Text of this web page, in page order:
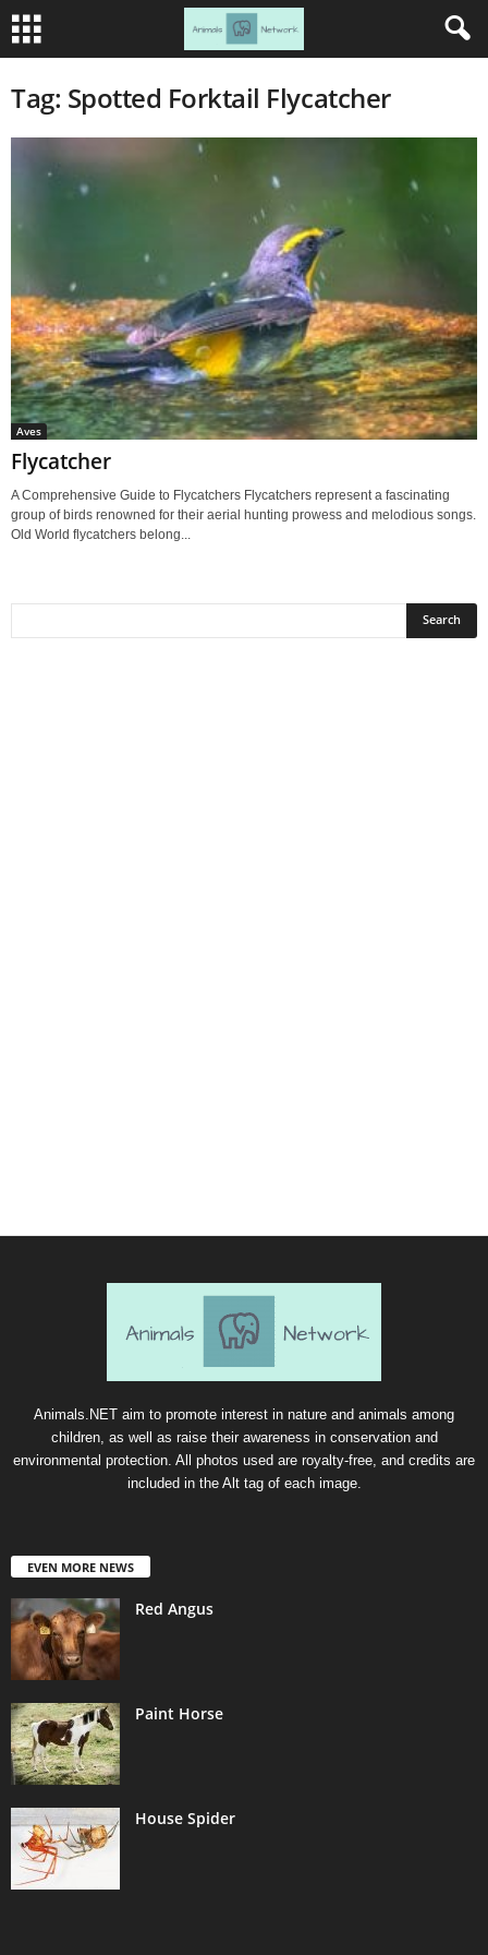
Tag: Spotted Forktail Flycatcher
Aves
Flycatcher
A Comprehensive Guide to Flycatchers Flycatchers represent a fascinating
group of birds renowned for their aerial hunting prowess and melodious songs.
Old World flycatchers belong...
Animals.NET aim to promote interest in nature and animals among
children, as well as raise their awareness in conservation and
environmental protection. All photos used are royalty-free, and credits are
included in the Alt tag of each image.
EVEN MORE NEWS
Red Angus
Paint Horse
House Spider